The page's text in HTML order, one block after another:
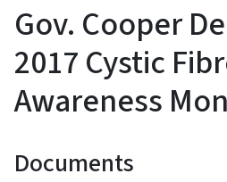
Gov. Cooper
2017 Cystic
Awareness
Documents